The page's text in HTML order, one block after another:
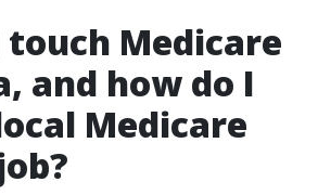
touch Medicare
and how do I
Medicare